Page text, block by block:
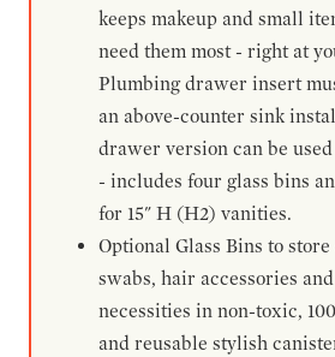
keeps makeup and small
need them most - right at
Plumbing drawer insert
an above-counter sink
drawer version can be
- includes four glass bins
for 15" H (H2) vanities.
Optional Glass Bins to
swabs, hair accessories
necessities in non-toxic,
and reusable stylish